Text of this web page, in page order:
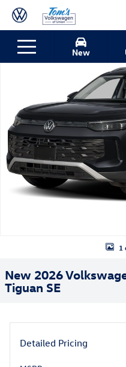
Skip to main content
New
New 2026 Volkswagen Tiguan
1
New 2026
Tiguan SE
Detailed Pricing